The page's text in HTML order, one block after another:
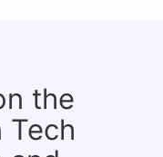
the
Tech